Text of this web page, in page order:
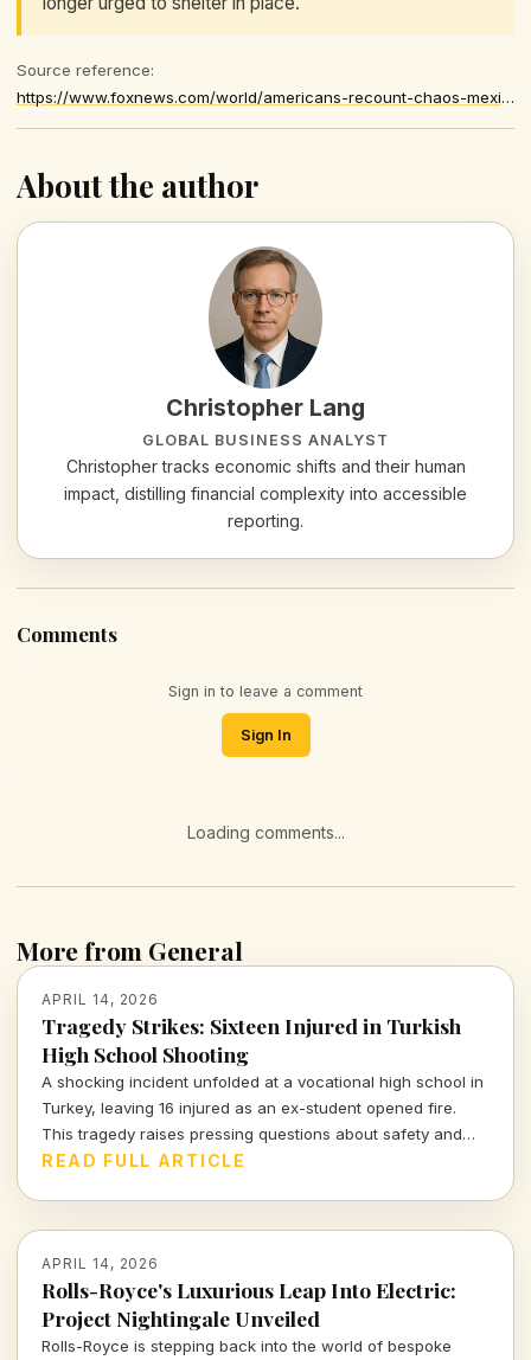
Source reference:
https://www.foxnews.com/world/americans-recount-chaos-mexico-unrest-subsides-after-cartel-boss-death
About the author
Christopher Lang
GLOBAL BUSINESS ANALYST
Christopher tracks economic shifts and their human
impact, distilling financial complexity into accessible
reporting.
Comments
Sign in to leave a comment
Sign In
Loading comments...
More from General
APRIL 14, 2026
Tragedy Strikes: Sixteen Injured in Turkish
High School Shooting
A shocking incident unfolded at a vocational high school in
Turkey, leaving 16 injured as an ex-student opened fire.
This tragedy raises pressing questions about safety and
mental health in educational institutions.
READ FULL ARTICLE
APRIL 14, 2026
Rolls-Royce's Luxurious Leap Into Electric:
Project Nightingale Unveiled
Rolls-Royce is stepping back into the world of bespoke